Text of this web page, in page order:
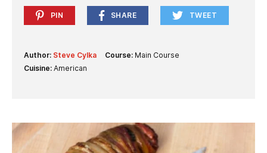
PIN SHARE TWEET
Author: Steve Cylka Course: Main Course
Cuisine: American